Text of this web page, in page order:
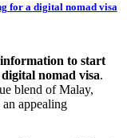
for a digital nomad visa
to start
nomad visa.
blend of Malay,
appealing